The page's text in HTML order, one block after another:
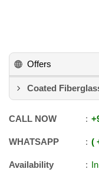
Offers
Coated
CALL NOW
WHATSAPP
Availability